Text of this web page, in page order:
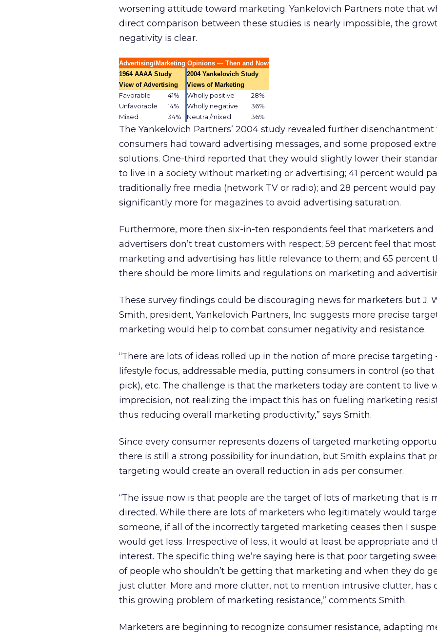
worsening attitude toward marketing. Yankelovich Partners note that
direct comparison between these studies is nearly impossible, the
negativity is clear.
Advertising/Marketing Opinions — Then and Now
1964 AAAA Study
View of Advertising
2004 Yankelovich Study
Views of Marketing
Favorable 41% Wholly positive
28%
Unfavorable
14% Wholly negative
36%
Mixed
34% Neutral/mixed 36%
The Yankelovich Partners’ 2004 study revealed further
consumers had toward advertising messages, and some proposed
solutions. One-third reported that they would slightly lower their
to live in a society without marketing or advertising; 41 percent would
traditionally free media (network TV or radio); and 28 percent would pay
significantly more for magazines to avoid advertising saturation.
Furthermore, more then six-in-ten respondents feel that marketers and
advertisers don’t treat customers with respect; 59 percent feel that most
marketing and advertising has little relevance to them; and 65 percent
there should be more limits and regulations on marketing and
These survey findings could be discouraging news for marketers but J.
Smith, president, Yankelovich Partners, Inc. suggests more precise
marketing would help to combat consumer negativity and resistance.
“There are lots of ideas rolled up in the notion of more precise targeting
lifestyle focus, addressable media, putting consumers in control (so that
pick), etc. The challenge is that the marketers today are content to live
imprecision, not realizing the impact this has on fueling marketing
thus reducing overall marketing productivity,” says Smith.
Since every consumer represents dozens of targeted marketing
there is still a strong possibility for inundation, but Smith explains that
targeting would create an overall reduction in ads per consumer.
“The issue now is that people are the target of lots of marketing that is
directed. While there are lots of marketers who legitimately would
someone, if all of the incorrectly targeted marketing ceases then I
would get less. Irrespective of less, it would at least be appropriate and
interest. The specific thing we’re saying here is that poor targeting
of people who shouldn’t be getting that marketing and when they do
just clutter. More and more clutter, not to mention intrusive clutter, has
this growing problem of marketing resistance,” comments Smith.
Marketers are beginning to recognize consumer resistance, adapting